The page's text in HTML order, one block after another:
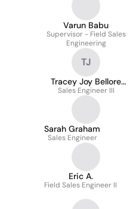
Varun Babu
Supervisor - Field Sales
Engineering
TJ
Tracey Joy Bellore
Joyce
Sales Engineer III
Sarah Graham
Sales Engineer
Eric A.
Field Sales Engineer II